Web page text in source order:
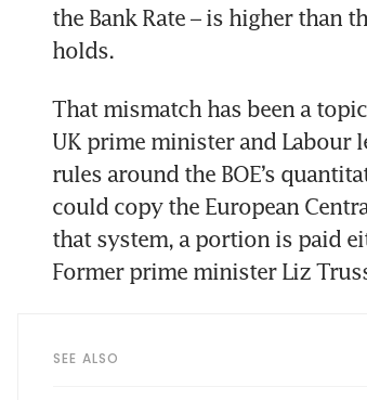
the Bank Rate – is higher than
holds.
That mismatch has been a
UK prime minister and Labour
rules around the BOE’s
could copy the European
that system, a portion is paid
Former prime minister Liz
SEE ALSO